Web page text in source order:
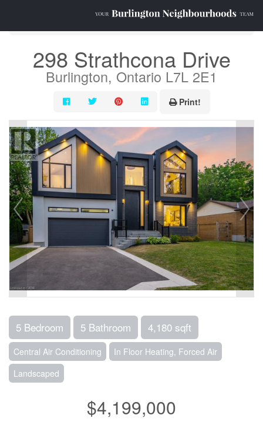
298 Strathcona Drive
Burlington, Ontario L7L 2E1
Print!
5 Bedroom 5 Bathroom 4,180 sqft
Central Air Conditioning
In Floor Heating, Forced Air
Landscaped
$4,199,000